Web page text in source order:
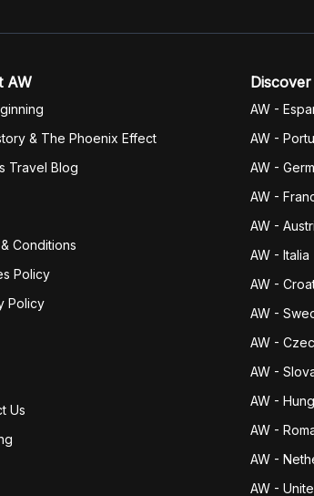
AW
& The Phoenix Effect
Travel Blog
Conditions
Policy
Policy
Us
AW -
AW -
AW -
AW -
AW -
AW - Italia
AW -
AW -
AW -
AW -
AW -
AW -
AW -
AW -